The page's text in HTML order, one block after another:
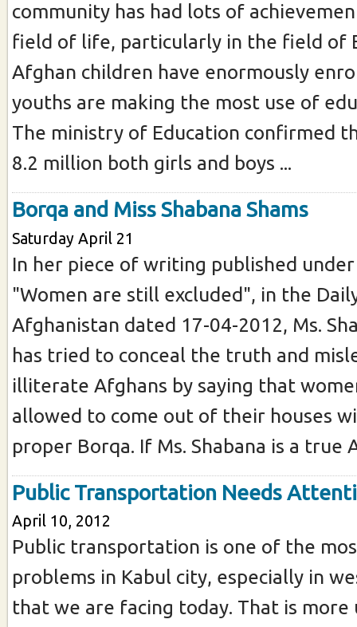
community has had lots of
field of life, particularly in the field of
Afghan children have enormously
youths are making the most use of
The ministry of Education confirmed
8.2 million both girls and boys ...
Borqa and Miss Shabana Shams
Saturday April 21
In her piece of writing published
"Women are still excluded", in the
Afghanistan dated 17-04-2012, Ms.
has tried to conceal the truth and
illiterate Afghans by saying that
allowed to come out of their houses
proper Borqa. If Ms. Shabana is a true
Public Transportation Needs
April 10, 2012
Public transportation is one of the
problems in Kabul city, especially in
that we are facing today. That is